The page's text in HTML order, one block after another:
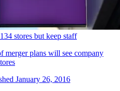
stores but keep staff
merger plans will see company
January 26, 2016